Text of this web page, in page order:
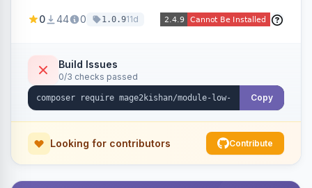
dashboard, configurable button placement,
that dispatches alerts on restock.
0 44 0 1.0.911d
Build Issues
0/3 checks passed
Copy
Looking for contributors Contribute